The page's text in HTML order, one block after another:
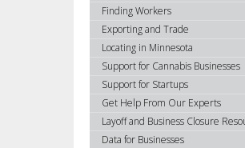
Finding Workers
Exporting and Trade
Locating in Minnesota
Support for Cannabis Businesses
Support for Startups
Get Help From Our Experts
Layoff and Business Closure
Data for Businesses